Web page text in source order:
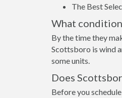
The Best
What
By the time they
Scottsboro is wind
some units.
Does
Before you